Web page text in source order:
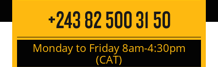
+243 82 500 31 50
Monday to Friday 8am-4:30pm
(CAT)